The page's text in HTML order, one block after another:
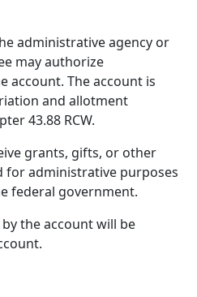
administrative agency or
may authorize
account. The account is
and allotment
43.88 RCW.
grants, gifts, or other
for administrative purposes
federal government.
the account will be